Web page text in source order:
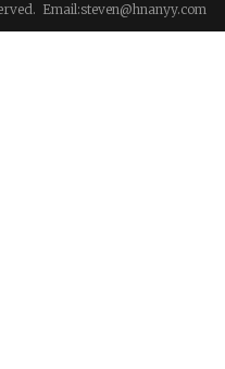
Email:steven@hnanyy.com